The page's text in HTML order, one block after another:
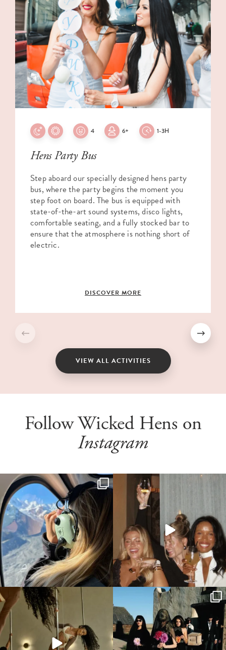
4 6+ 1-3H
Hens Party Bus
Step aboard our specially designed hens party
bus, where the party begins the moment you
step foot on board. The bus is equipped with
state-of-the-art sound systems, disco lights,
comfortable seating, and a fully stocked bar to
ensure that the atmosphere is nothing short of
electric.
DISCOVER MORE
VIEW ALL ACTIVITIES
Follow Wicked Hens on
Instagram
Surprise the hen with a scenic Helicopter
tour!!!...
All the colours of a sunset 🥹🌅
We love
This is your sign to add a pole dancing class
to...
Now these are some unique hens party
themes we can...